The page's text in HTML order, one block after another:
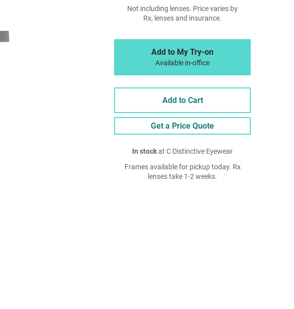
Not including lenses. Price varies by
Rx, lenses and insurance.
Add to My Try-on
Available in-office
Add to Cart
Get a Price Quote
In stockat C Distinctive Eyewear
Frames available for pickup today. Rx
lenses take 1-2 weeks.